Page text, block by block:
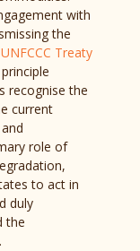
with
the
UNFCCC Treaty
recognise the
current
role of
to act in
duly
the